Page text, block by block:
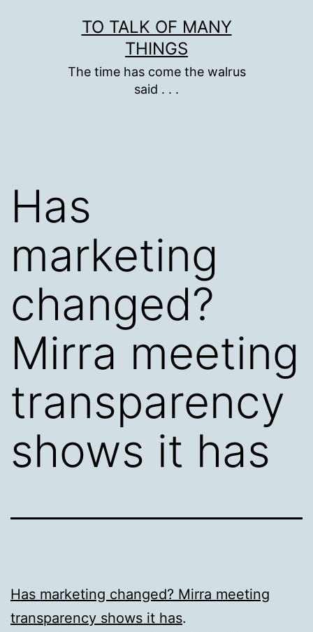
TO TALK OF MANY
THINGS
The time has come the walrus
said . . .
Has
marketing
changed?
Mirra meeting
transparency
shows it has
Has marketing changed? Mirra meeting
transparency shows it has.